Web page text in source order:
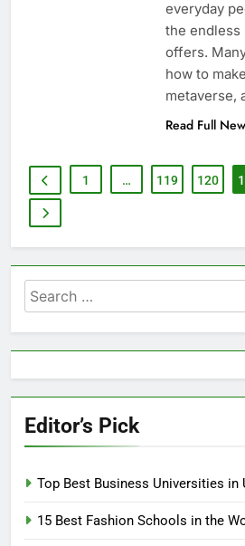
everyday
the
offers.
how to
metaverse,
Read Full
1 … 119 120
Search
for:
Editor’s Pick
Top Best Business Universities in
15 Best Fashion Schools in the